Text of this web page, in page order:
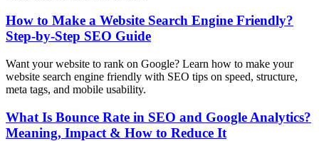
How to Make a Website Search Engine Friendly?
Step-by-Step SEO Guide
Want your website to rank on Google? Learn how to make your
website search engine friendly with SEO tips on speed, structure,
meta tags, and mobile usability.
What Is Bounce Rate in SEO and Google Analytics?
Meaning, Impact & How to Reduce It